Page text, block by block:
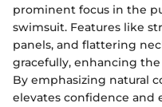
prominent focus in the
swimsuit. Features like
panels, and flattering
gracefully, enhancing
By emphasizing natural
elevates confidence and